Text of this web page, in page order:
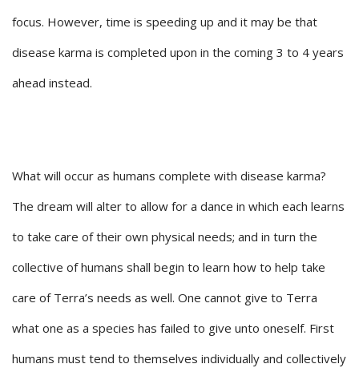
focus. However, time is speeding up and it may be that
disease karma is completed upon in the coming 3 to 4 years
ahead instead.
What will occur as humans complete with disease karma?
The dream will alter to allow for a dance in which each learns
to take care of their own physical needs; and in turn the
collective of humans shall begin to learn how to help take
care of Terra’s needs as well. One cannot give to Terra
what one as a species has failed to give unto oneself. First
humans must tend to themselves individually and collectively